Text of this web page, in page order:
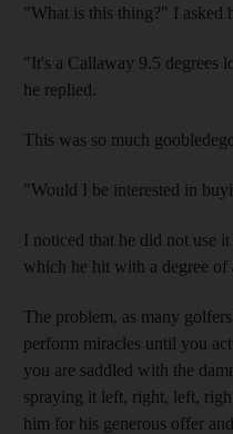
"What is this thing?" I asked
"It's a Callaway 9.5 degrees
he replied.
This was so much
"Would I be interested in
I noticed that he did not use
which he hit with a degree of
The problem, as many
perform miracles until you
you are saddled with the
spraying it left, right, left,
him for his generous offer